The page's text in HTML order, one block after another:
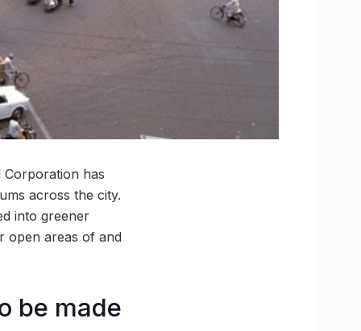
has
across the city.
into greener
open areas of and
be made